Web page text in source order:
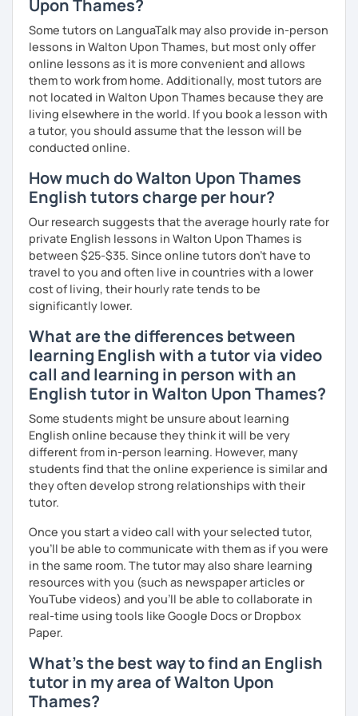
Master’s degrees in Creative Writing and Psychology,
which means I can support both creative communication
and more formal or academic English.
I have recently moved from Hove in the UK to Portugal and
am currently learning Portuguese, so I understand how
challenging (and rewarding!) learning a new language can
be.
When I’m not teaching, I enjoy walking, reading, exploring
meeting people from different cultures.
If you’re looking for fun, structured and motivating
lessons that help you speak English with more
confidence, I’d love to meet you and start our first lesson
together!
Upon Thames?
Some tutors on LanguaTalk may also provide in-person
lessons in Walton Upon Thames, but most only offer
online lessons as it is more convenient and allows
them to work from home. Additionally, most tutors are
not located in Walton Upon Thames because they are
living elsewhere in the world. If you book a lesson with
a tutor, you should assume that the lesson will be
conducted online.
How much do Walton Upon Thames
English tutors charge per hour?
Our research suggests that the average hourly rate for
private English lessons in Walton Upon Thames is
between $25-$35. Since online tutors don't have to
travel to you and often live in countries with a lower
cost of living, their hourly rate tends to be
significantly lower.
What are the differences between
learning English with a tutor via video
call and learning in person with an
English tutor in Walton Upon Thames?
Some students might be unsure about learning
English online because they think it will be very
different from in-person learning. However, many
students find that the online experience is similar and
they often develop strong relationships with their
tutor.
Once you start a video call with your selected tutor,
you'll be able to communicate with them as if you were
in the same room. The tutor may also share learning
resources with you (such as newspaper articles or
YouTube videos) and you'll be able to collaborate in
real-time using tools like Google Docs or Dropbox
Paper.
What's the best way to find an English
tutor in my area of Walton Upon
Thames?